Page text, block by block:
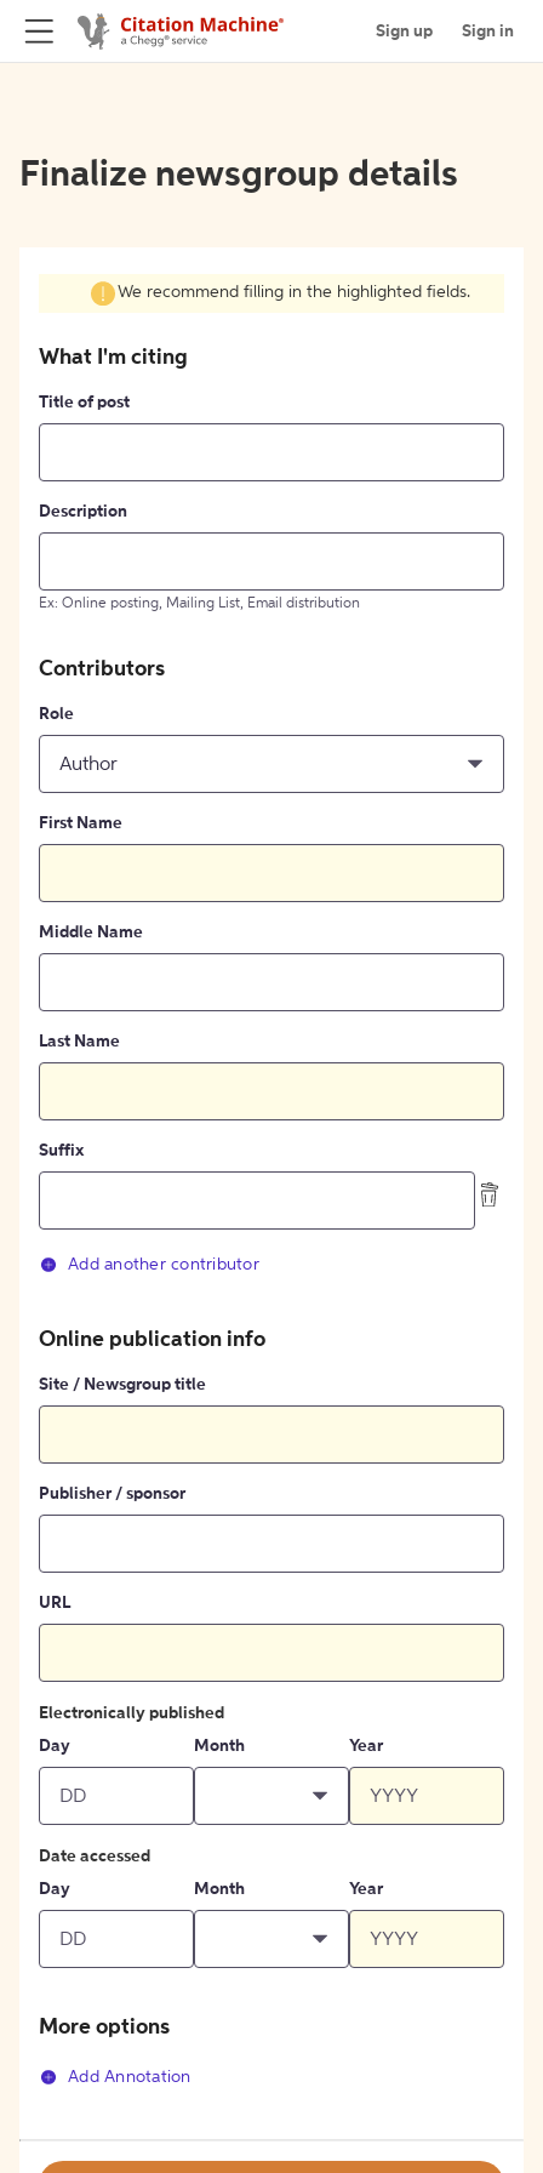
Sign up Sign in
Finalize newsgroup details
We recommend filling in the highlighted fields.
What I'm citing
Title of post
Description
Ex: Online posting, Mailing List, Email distribution
Contributors
Role
Author
First Name
Middle Name
Last Name
Suffix
Add another contributor
Online publication info
Site / Newsgroup title
Publisher / sponsor
URL
Electronically published
Day
Month Year
Date accessed
Day
Month Year
More options
Add Annotation